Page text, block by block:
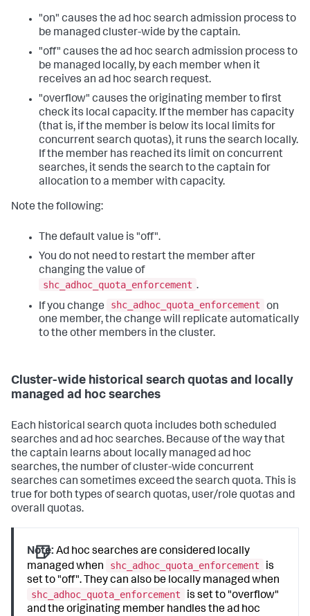
"on" causes the ad hoc search admission process to
be managed cluster-wide by the captain.
"off" causes the ad hoc search admission process to
be managed locally, by each member when it
receives an ad hoc search request.
"overflow" causes the originating member to first
check its local capacity. If the member has capacity
(that is, if the member is below its local limits for
concurrent search quotas), it runs the search locally.
If the member has reached its limit on concurrent
searches, it sends the search to the captain for
allocation to a member with capacity.
Note the following:
The default value is "off".
You do not need to restart the member after
changing the value of
shc_adhoc_quota_enforcement .
If you change
shc_adhoc_quota_enforcement
on
one member, the change will replicate automatically
to the other members in the cluster.
Cluster-wide historical search quotas and locally
managed ad hoc searches
Each historical search quota includes both scheduled
searches and ad hoc searches. Because of the way that
the captain learns about locally managed ad hoc
searches, the number of cluster-wide concurrent
searches can sometimes exceed the search quota. This is
true for both types of search quotas, user/role quotas and
overall quotas.
Note: Ad hoc searches are considered locally
managed when
shc_adhoc_quota_enforcement
is
set to "off". They can also be locally managed when
shc_adhoc_quota_enforcement
is set to "overflow"
and the originating member handles the ad hoc